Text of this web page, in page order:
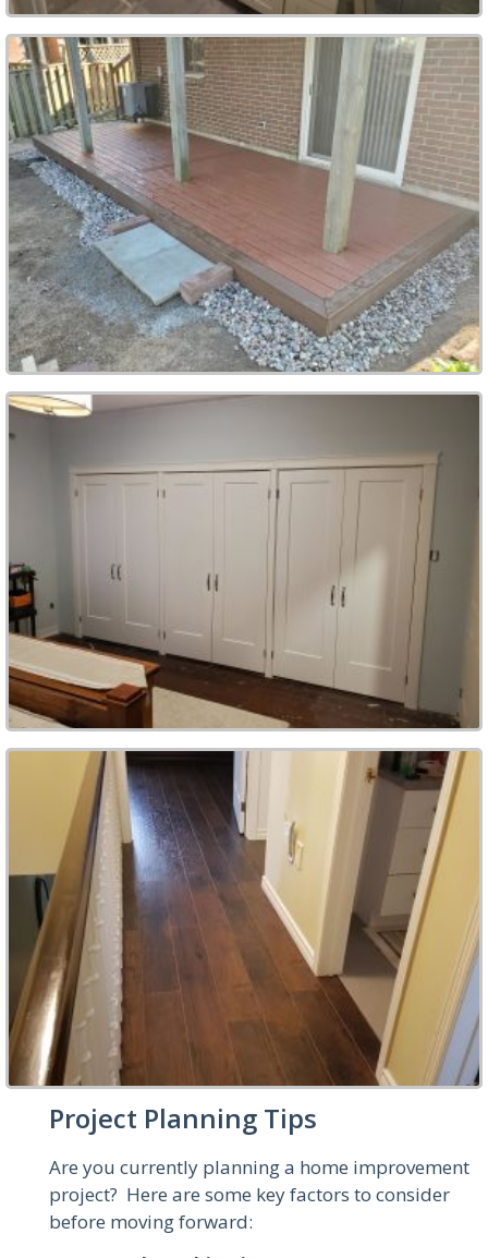
Project Planning Tips
Are you currently planning a home improvement
project? Here are some key factors to consider
before moving forward: